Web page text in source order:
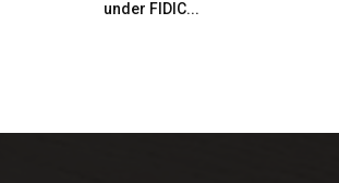
under FIDIC...